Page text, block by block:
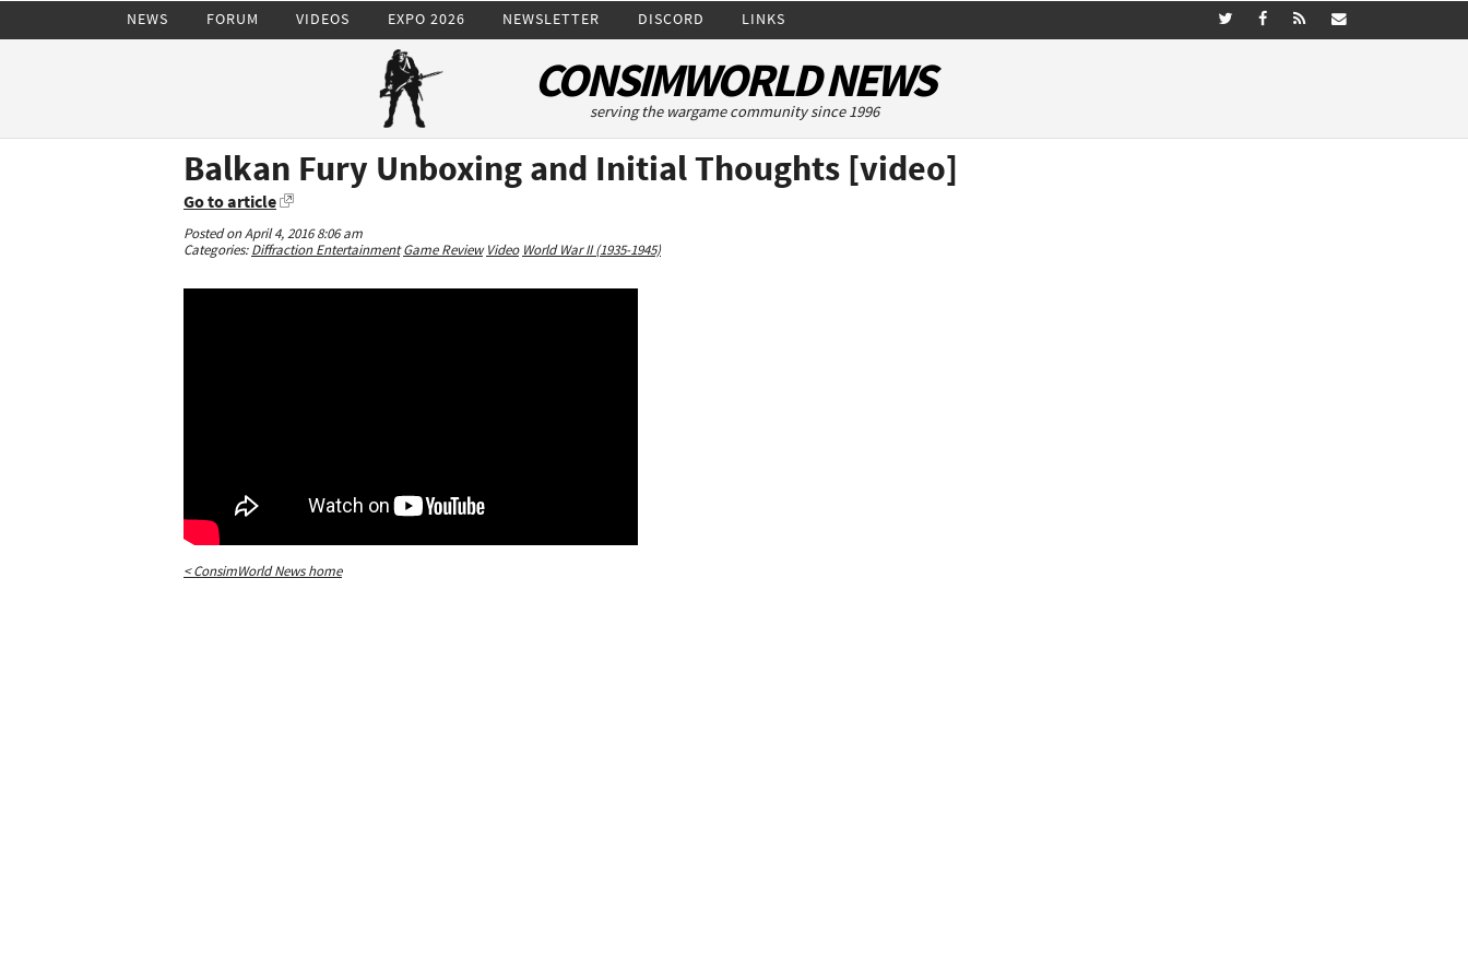
NEWS FORUM VIDEOS EXPO 2026 NEWSLETTER DISCORD LINKS
CONSIMWORLD NEWS
serving the wargame community since 1996
Balkan Fury Unboxing and Initial Thoughts [video]
Go to article
Posted on April 4, 2016 8:06 am
Categories:Diffraction Entertainment Game Review Video World War II (1935-1945)
< ConsimWorld News home